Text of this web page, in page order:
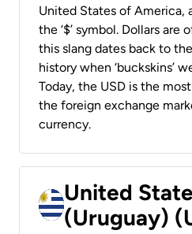
United States of America,
the ‘$’ symbol. Dollars are
this slang dates back to
history when ‘buckskins’
Today, the USD is the
the foreign exchange
currency.
United
(Uruguay)